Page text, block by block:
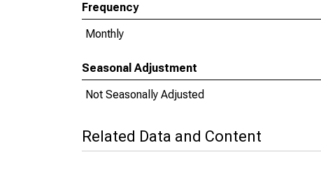
Frequency
Monthly
Seasonal Adjustment
Not Seasonally Adjusted
Related Data and Content